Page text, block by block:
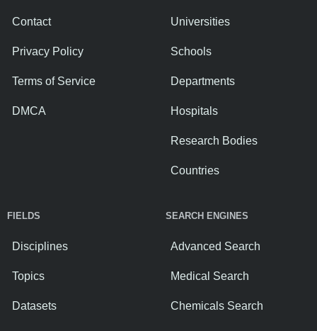
Contact
Privacy Policy
Terms of Service
DMCA
Universities
Schools
Departments
Hospitals
Research Bodies
Countries
FIELDS
Disciplines
Topics
Datasets
SEARCH ENGINES
Advanced Search
Medical Search
Chemicals Search